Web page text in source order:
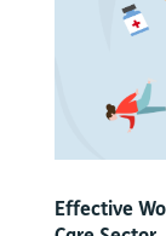
Effective